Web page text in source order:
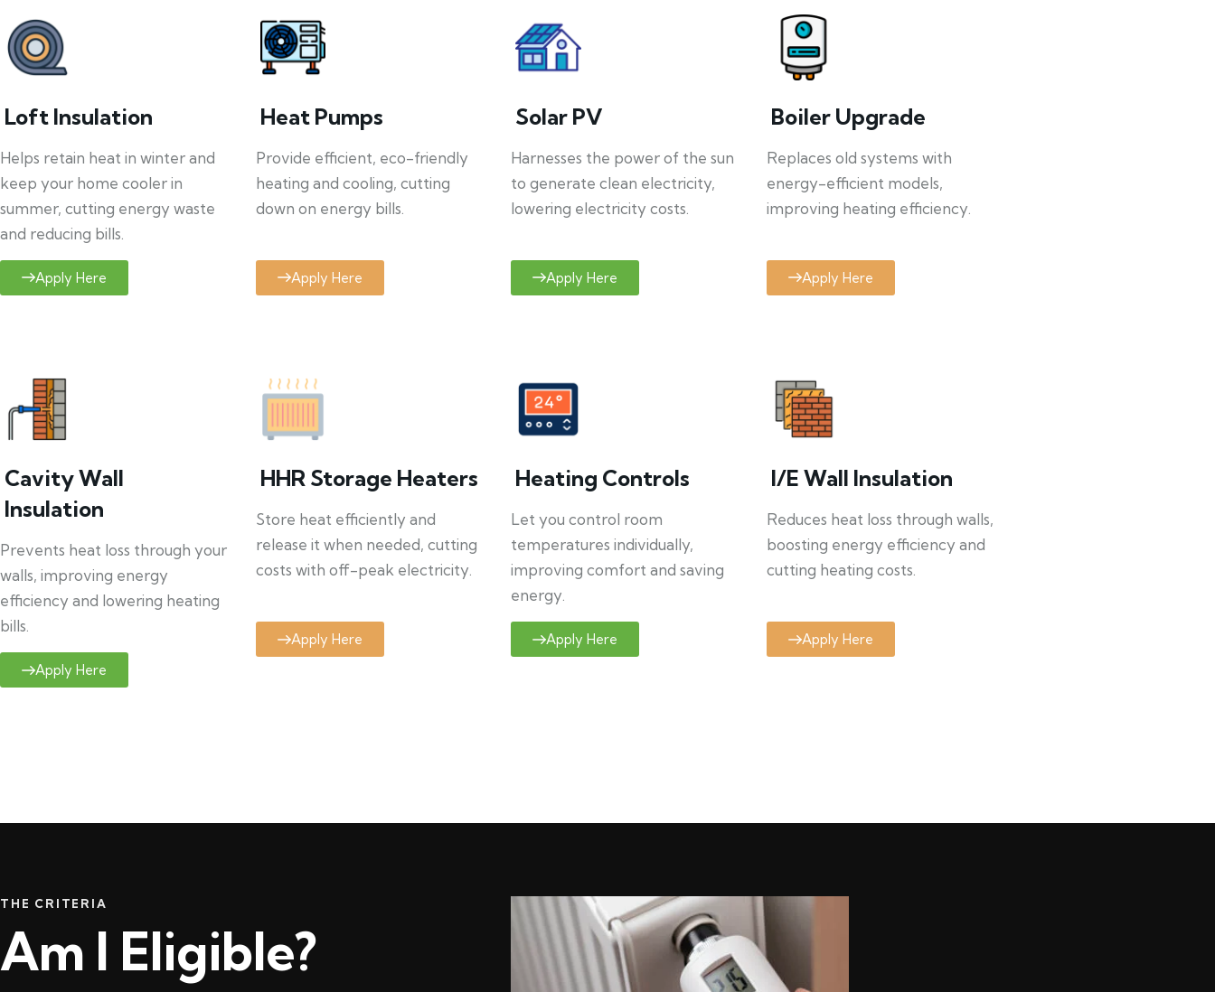
Loft Insulation
Helps retain heat in winter and
keep your home cooler in
summer, cutting energy waste
and reducing bills.
Apply Here
Heat Pumps
Provide efficient, eco-friendly
heating and cooling, cutting
down on energy bills.
Apply Here
Solar PV
Harnesses the power of the sun
to generate clean electricity,
lowering electricity costs.
Apply Here
Boiler Upgrade
Replaces old systems with
energy-efficient models,
improving heating efficiency.
Apply Here
Cavity Wall
Insulation
Prevents heat loss through your
walls, improving energy
efficiency and lowering heating
bills.
Apply Here
HHR Storage Heaters
Store heat efficiently and
release it when needed, cutting
costs with off-peak electricity.
Apply Here
Heating Controls
Let you control room
temperatures individually,
improving comfort and saving
energy.
Apply Here
I/E Wall Insulation
Reduces heat loss through walls,
boosting energy efficiency and
cutting heating costs.
Apply Here
THE CRITERIA
Am I Eligible?